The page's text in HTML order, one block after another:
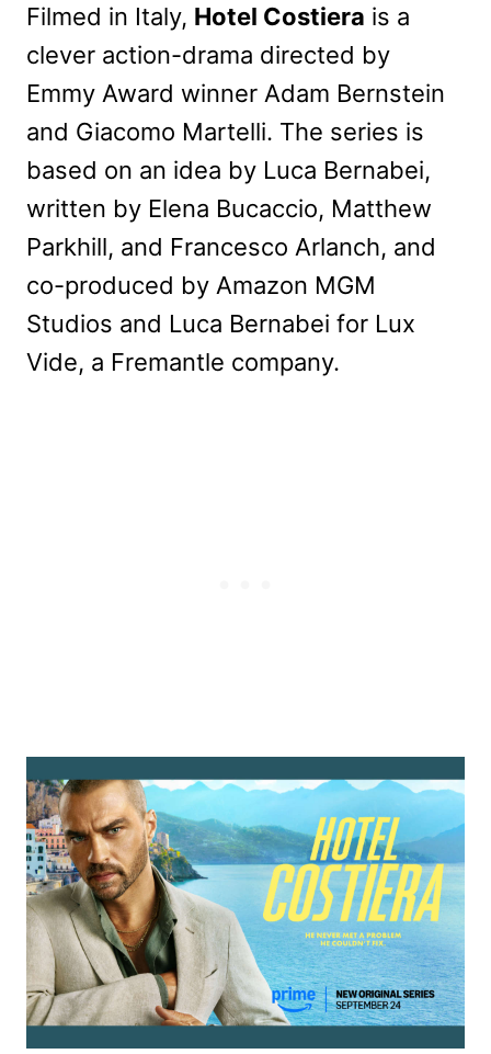
Filmed in Italy, Hotel Costiera is a
clever action-drama directed by
Emmy Award winner Adam Bernstein
and Giacomo Martelli. The series is
based on an idea by Luca Bernabei,
written by Elena Bucaccio, Matthew
Parkhill, and Francesco Arlanch, and
co-produced by Amazon MGM
Studios and Luca Bernabei for Lux
Vide, a Fremantle company.